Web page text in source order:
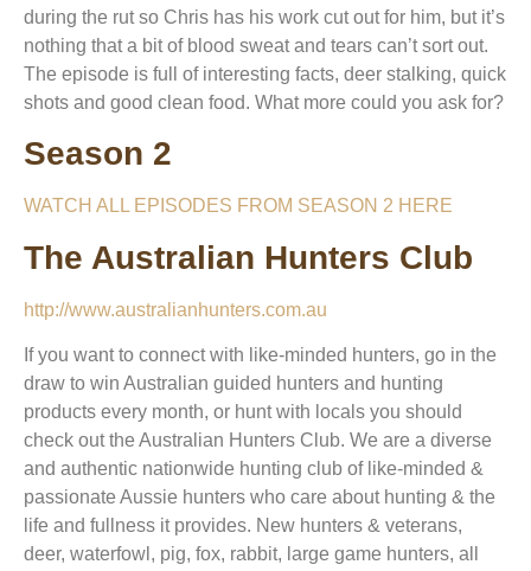
during the rut so Chris has his work cut out for him, but it’s
nothing that a bit of blood sweat and tears can’t sort out.
The episode is full of interesting facts, deer stalking, quick
shots and good clean food. What more could you ask for?
Season 2
WATCH ALL EPISODES FROM SEASON 2 HERE
The Australian Hunters Club
http://www.australianhunters.com.au
If you want to connect with like-minded hunters, go in the
draw to win Australian guided hunters and hunting
products every month, or hunt with locals you should
check out the Australian Hunters Club. We are a diverse
and authentic nationwide hunting club of like-minded &
passionate Aussie hunters who care about hunting & the
life and fullness it provides. New hunters & veterans,
deer, waterfowl, pig, fox, rabbit, large game hunters, all